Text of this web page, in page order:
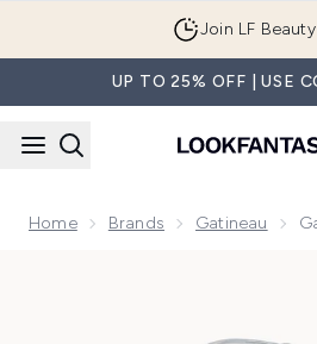
Join LF
UP TO 25% OFF | USE
Home Brands Gatineau